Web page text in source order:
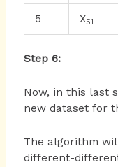
5 X51
Step 6:
Now, in this last
new dataset for
The algorithm
different-